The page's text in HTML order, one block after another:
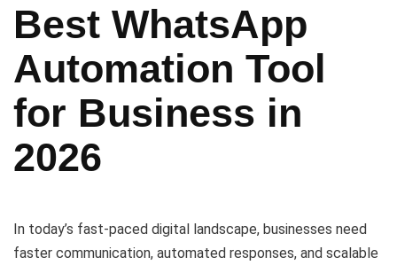
Best WhatsApp
Automation Tool
for Business in
2026
In today’s fast-paced digital landscape, businesses need
faster communication, automated responses, and scalable